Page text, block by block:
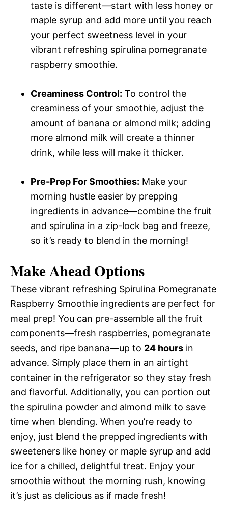
taste is different—start with less honey or
maple syrup and add more until you reach
your perfect sweetness level in your
vibrant refreshing spirulina pomegranate
raspberry smoothie.
Creaminess Control: To control the
creaminess of your smoothie, adjust the
amount of banana or almond milk; adding
more almond milk will create a thinner
drink, while less will make it thicker.
Pre-Prep For Smoothies: Make your
morning hustle easier by prepping
ingredients in advance—combine the fruit
and spirulina in a zip-lock bag and freeze,
so it’s ready to blend in the morning!
Make Ahead Options
These vibrant refreshing Spirulina Pomegranate
Raspberry Smoothie ingredients are perfect for
meal prep! You can pre-assemble all the fruit
components—fresh raspberries, pomegranate
seeds, and ripe banana—up to 24 hours in
advance. Simply place them in an airtight
container in the refrigerator so they stay fresh
and flavorful. Additionally, you can portion out
the spirulina powder and almond milk to save
time when blending. When you’re ready to
enjoy, just blend the prepped ingredients with
sweeteners like honey or maple syrup and add
ice for a chilled, delightful treat. Enjoy your
smoothie without the morning rush, knowing
it’s just as delicious as if made fresh!